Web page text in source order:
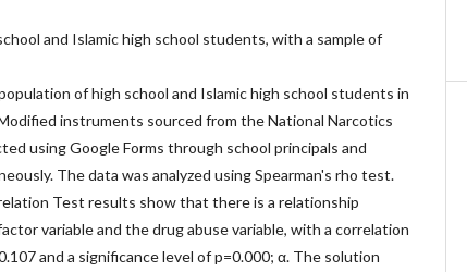
and Islamic high school students, with a sample of
of high school and Islamic high school students in
instruments sourced from the National Narcotics
using Google Forms through school principals and
The data was analyzed using Spearman's rho test.
Test results show that there is a relationship
variable and the drug abuse variable, with a correlation
and a significance level of p=0.000; α. The solution